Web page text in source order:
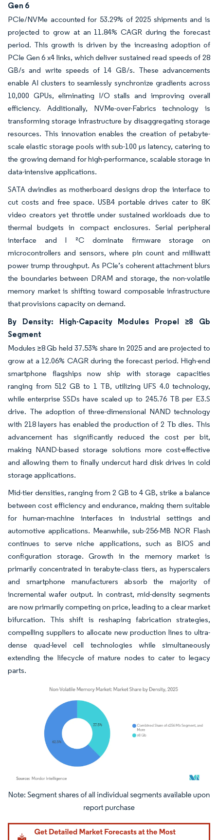
Gen 6
PCIe/NVMe accounted for 53.29% of 2025 shipments and is
projected to grow at an 11.84% CAGR during the forecast
period. This growth is driven by the increasing adoption of
PCIe Gen 6 x4 links, which deliver sustained read speeds of 28
GB/s and write speeds of 14 GB/s. These advancements
enable AI clusters to seamlessly synchronize gradients across
10,000 GPUs, eliminating I/O stalls and improving overall
efficiency. Additionally, NVMe-over-Fabrics technology is
transforming storage infrastructure by disaggregating storage
resources. This innovation enables the creation of petabyte-
scale elastic storage pools with sub-100 µs latency, catering to
the growing demand for high-performance, scalable storage in
data-intensive applications.
SATA dwindles as motherboard designs drop the interface to
cut costs and free space. USB4 portable drives cater to 8K
video creators yet throttle under sustained workloads due to
thermal budgets in compact enclosures. Serial peripheral
interface and I ²C dominate firmware storage on
microcontrollers and sensors, where pin count and milliwatt
power trump throughput. As PCIe’s coherent attachment blurs
the boundaries between DRAM and storage, the non-volatile
memory market is shifting toward composable infrastructure
that provisions capacity on demand.
By Density: High-Capacity Modules Propel ≥8 Gb
Segment
Modules ≥8 Gb held 37.53% share in 2025 and are projected to
grow at a 12.06% CAGR during the forecast period. High-end
smartphone flagships now ship with storage capacities
ranging from 512 GB to 1 TB, utilizing UFS 4.0 technology,
while enterprise SSDs have scaled up to 245.76 TB per E3.S
drive. The adoption of three-dimensional NAND technology
with 218 layers has enabled the production of 2 Tb dies. This
advancement has significantly reduced the cost per bit,
making NAND-based storage solutions more cost-effective
and allowing them to finally undercut hard disk drives in cold
storage applications.
Mid-tier densities, ranging from 2 GB to 4 GB, strike a balance
between cost efficiency and endurance, making them suitable
for human-machine interfaces in industrial settings and
automotive applications. Meanwhile, sub-256-MB NOR Flash
continues to serve niche applications, such as BIOS and
configuration storage. Growth in the memory market is
primarily concentrated in terabyte-class tiers, as hyperscalers
and smartphone manufacturers absorb the majority of
incremental wafer output. In contrast, mid-density segments
are now primarily competing on price, leading to a clear market
bifurcation. This shift is reshaping fabrication strategies,
compelling suppliers to allocate new production lines to ultra-
dense quad-level cell technologies while simultaneously
extending the lifecycle of mature nodes to cater to legacy
parts.
Image © Mordor Intelligence. Reuse requires attribution under CC BY 4.0.